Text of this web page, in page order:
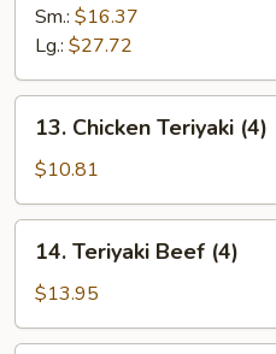
B-
Spare
Ribs
Sm.: $16.37
Lg.: $27.72
Chicken
Teriyaki
(4)
13. Chicken Teriyaki (4)
$10.81
Teriyaki
Beef
(4)
14. Teriyaki Beef (4)
$13.95